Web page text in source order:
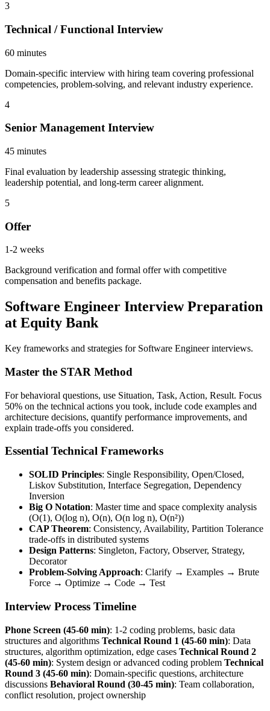
3
Technical / Functional Interview
60 minutes
Domain-specific interview with hiring team covering professional
competencies, problem-solving, and relevant industry experience.
4
Senior Management Interview
45 minutes
Final evaluation by leadership assessing strategic thinking,
leadership potential, and long-term career alignment.
5
Offer
1-2 weeks
Background verification and formal offer with competitive
compensation and benefits package.
Software Engineer Interview Preparation
at Equity Bank
Key frameworks and strategies for Software Engineer interviews.
Master the STAR Method
For behavioral questions, use Situation, Task, Action, Result. Focus
50% on the technical actions you took, include code examples and
architecture decisions, quantify performance improvements, and
explain trade-offs you considered.
Essential Technical Frameworks
SOLID Principles: Single Responsibility, Open/Closed,
Liskov Substitution, Interface Segregation, Dependency
Inversion
Big O Notation: Master time and space complexity analysis
(O(1), O(log n), O(n), O(n log n), O(n²))
CAP Theorem: Consistency, Availability, Partition Tolerance
trade-offs in distributed systems
Design Patterns: Singleton, Factory, Observer, Strategy,
Decorator
Problem-Solving Approach: Clarify → Examples → Brute
Force → Optimize → Code → Test
Interview Process Timeline
Phone Screen (45-60 min): 1-2 coding problems, basic data
structures and algorithms Technical Round 1 (45-60 min): Data
structures, algorithm optimization, edge cases Technical Round 2
(45-60 min): System design or advanced coding problem Technical
Round 3 (45-60 min): Domain-specific questions, architecture
discussions Behavioral Round (30-45 min): Team collaboration,
conflict resolution, project ownership